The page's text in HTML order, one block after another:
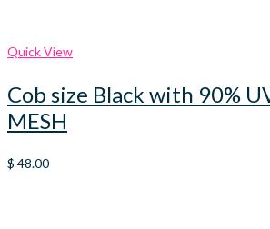
Quick View
Cob size Black with 90%
MESH
$ 48.00